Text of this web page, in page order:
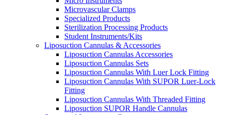
Microvascular Clamps
Specialized Products
Sterilization Processing Products
Student Instruments/Kits
Liposuction Cannulas & Accessories
Liposuction Cannulas Accessories
Liposuction Cannulas Sets
Liposuction Cannulas With Luer Lock Fitting
Liposuction Cannulas With SUPOR Luer-Lock
Fitting
Liposuction Cannulas With Threaded Fitting
Liposuction SUPOR Handle Cannulas